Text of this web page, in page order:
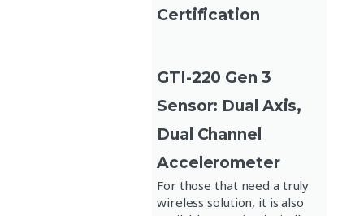
Certification
GTI-220 Gen 3
Sensor: Dual Axis,
Dual Channel
Accelerometer
For those that need a truly
wireless solution, it is also